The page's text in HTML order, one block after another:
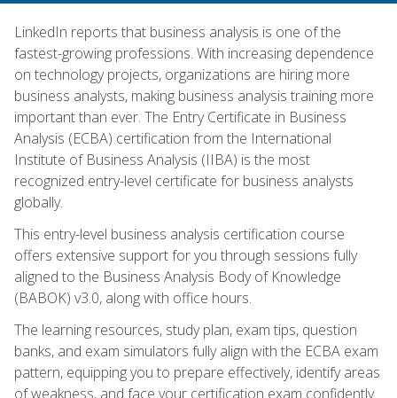
LinkedIn reports that business analysis is one of the
fastest-growing professions. With increasing dependence
on technology projects, organizations are hiring more
business analysts, making business analysis training more
important than ever. The Entry Certificate in Business
Analysis (ECBA) certification from the International
Institute of Business Analysis (IIBA) is the most
recognized entry-level certificate for business analysts
globally.
This entry-level business analysis certification course
offers extensive support for you through sessions fully
aligned to the Business Analysis Body of Knowledge
(BABOK) v3.0, along with office hours.
The learning resources, study plan, exam tips, question
banks, and exam simulators fully align with the ECBA exam
pattern, equipping you to prepare effectively, identify areas
of weakness, and face your certification exam confidently.